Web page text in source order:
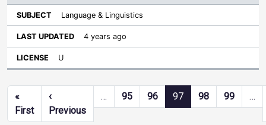
Language & Linguistics
4 years ago
U
Pagination
«
FirstFirst page
‹
PreviousPrevious page
… 95 96 97 98 99 …